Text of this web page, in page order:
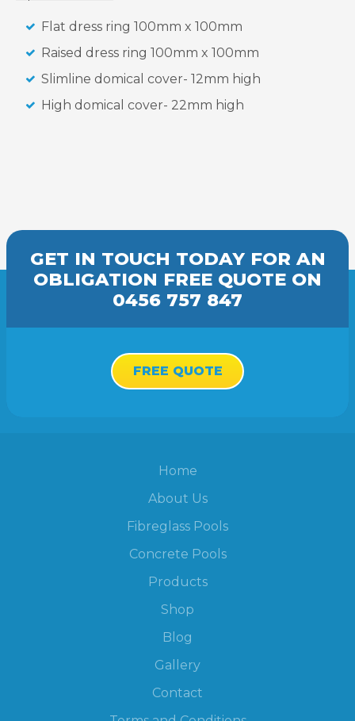
Flat dress ring 100mm x 100mm
Raised dress ring 100mm x 100mm
Slimline domical cover- 12mm high
High domical cover- 22mm high
GET IN TOUCH TODAY FOR AN
OBLIGATION FREE QUOTE ON
0456 757 847
FREE QUOTE
Home
About Us
Fibreglass Pools
Concrete Pools
Products
Shop
Blog
Gallery
Contact